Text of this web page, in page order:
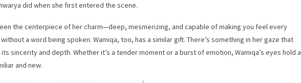
did when she first entered the scene.
the centerpiece of her charm—deep, mesmerizing, and capable of making you feel every
a word being spoken. Wamiqa, too, has a similar gift. There’s something in her gaze that
sincerity and depth. Whether it’s a tender moment or a burst of emotion, Wamiqa’s eyes hold a
and new.